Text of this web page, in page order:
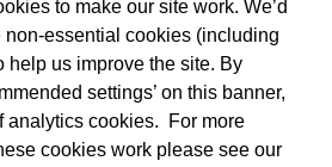
to make our site work. We’d
essential cookies (including
help us improve the site. By
settings’ on this banner,
analytics cookies. For more
cookies work please see our
window
new
window
EC2R 8AH